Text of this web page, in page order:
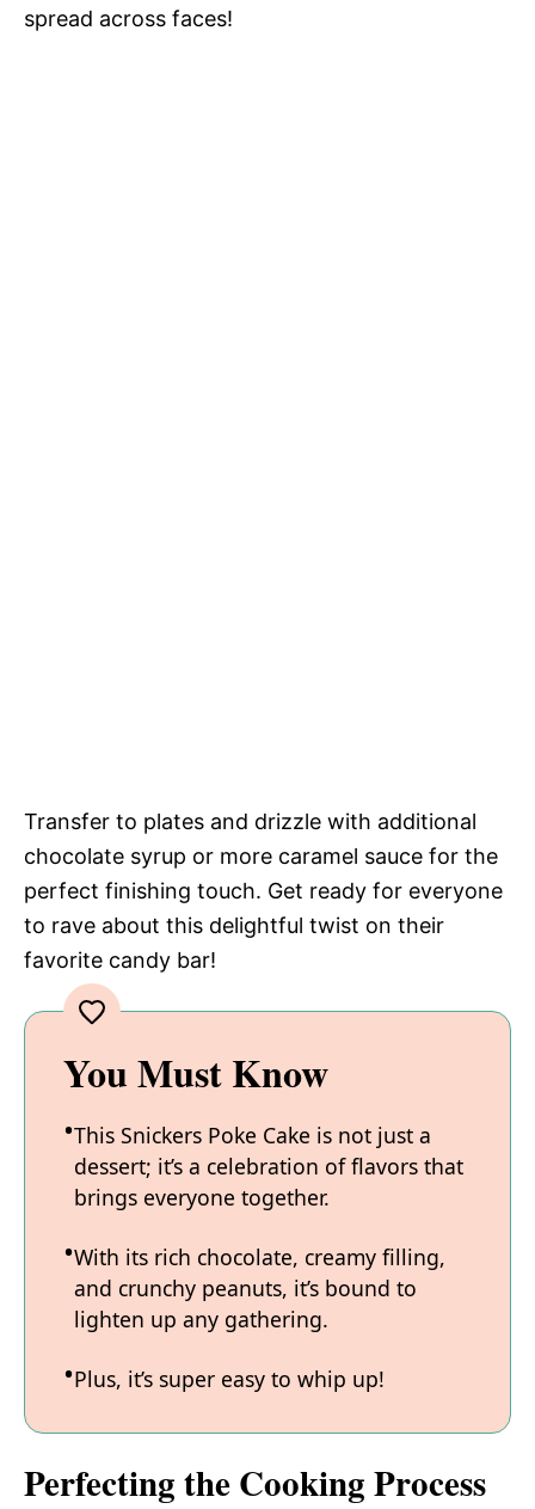
spread across faces!
Transfer to plates and drizzle with additional
chocolate syrup or more caramel sauce for the
perfect finishing touch. Get ready for everyone
to rave about this delightful twist on their
favorite candy bar!
You Must Know
This Snickers Poke Cake is not just a
dessert; it’s a celebration of flavors that
brings everyone together.
With its rich chocolate, creamy filling,
and crunchy peanuts, it’s bound to
lighten up any gathering.
Plus, it’s super easy to whip up!
Perfecting the Cooking Process